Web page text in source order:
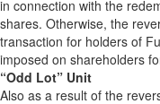
in connection with the
shares. Otherwise, the
transaction for holders of
imposed on shareholders
“Odd Lot” Unit
Also as a result of the